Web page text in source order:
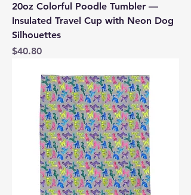
20oz Colorful Poodle Tumbler —
Insulated Travel Cup with Neon Dog
Silhouettes
Price
$40.80